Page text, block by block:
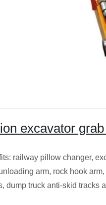
excavator
railway pillow changer,
arm, rock hook
dump truck anti-skid